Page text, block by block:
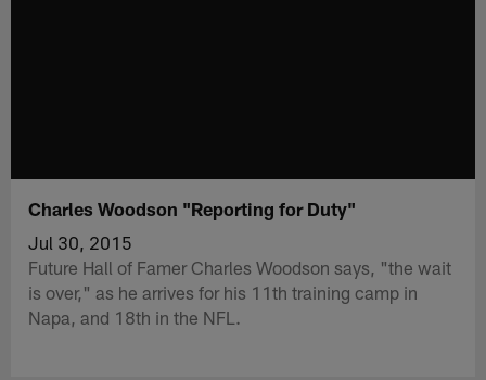
Charles Woodson "Reporting for Duty"
Jul 30, 2015
Future Hall of Famer Charles Woodson says, "the wait
is over," as he arrives for his 11th training camp in
Napa, and 18th in the NFL.